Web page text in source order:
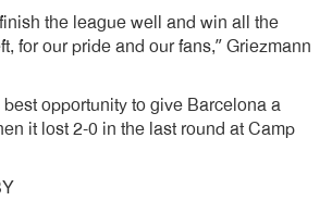
the league well and win all the
for our pride and our fans,” Griezmann
opportunity to give Barcelona a
it lost 2-0 in the last round at Camp